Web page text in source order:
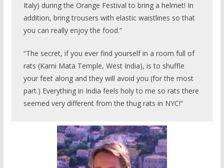
Italy) during the Orange Festival to bring a helmet! In
addition, bring trousers with elastic waistlines so that
you can really enjoy the food.”
“The secret, if you ever find yourself in a room full of
rats (Karni Mata Temple, West India), is to shuffle
your feet along and they will avoid you (for the most
part.) Everything in India feels holy to me so rats there
seemed very different from the thug rats in NYC!”